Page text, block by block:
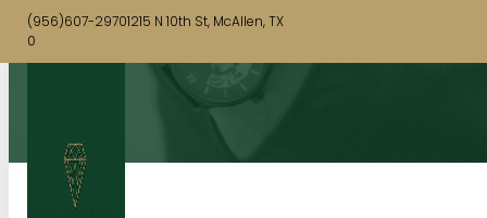
(956)607-29701215 N 10th St, McAllen, TX
0